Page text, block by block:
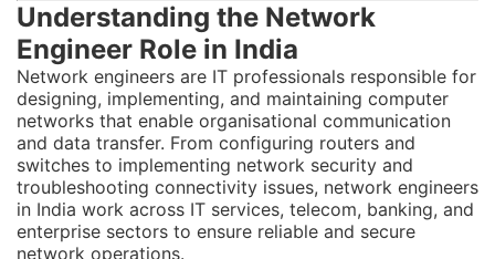
Understanding the Network
Engineer Role in India
Network engineers are IT professionals responsible for
designing, implementing, and maintaining computer
networks that enable organisational communication
and data transfer. From configuring routers and
switches to implementing network security and
troubleshooting connectivity issues, network engineers
in India work across IT services, telecom, banking, and
enterprise sectors to ensure reliable and secure
network operations.